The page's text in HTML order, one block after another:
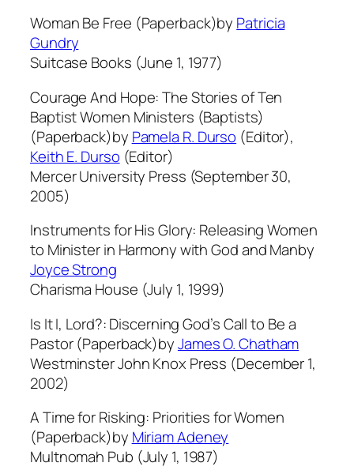
Woman Be Free (Paperback)by Patricia
Gundry
Suitcase Books (June 1, 1977)
Courage And Hope: The Stories of Ten
Baptist Women Ministers (Baptists)
(Paperback)by Pamela R. Durso (Editor),
Keith E. Durso (Editor)
Mercer University Press (September 30,
2005)
Instruments for His Glory: Releasing Women
to Minister in Harmony with God and Manby
Joyce Strong
Charisma House (July 1, 1999)
Is It I, Lord?: Discerning God’s Call to Be a
Pastor (Paperback)byJames O. Chatham
Westminster John Knox Press (December 1,
2002)
A Time for Risking: Priorities for Women
(Paperback)by Miriam Adeney
Multnomah Pub (July 1, 1987)